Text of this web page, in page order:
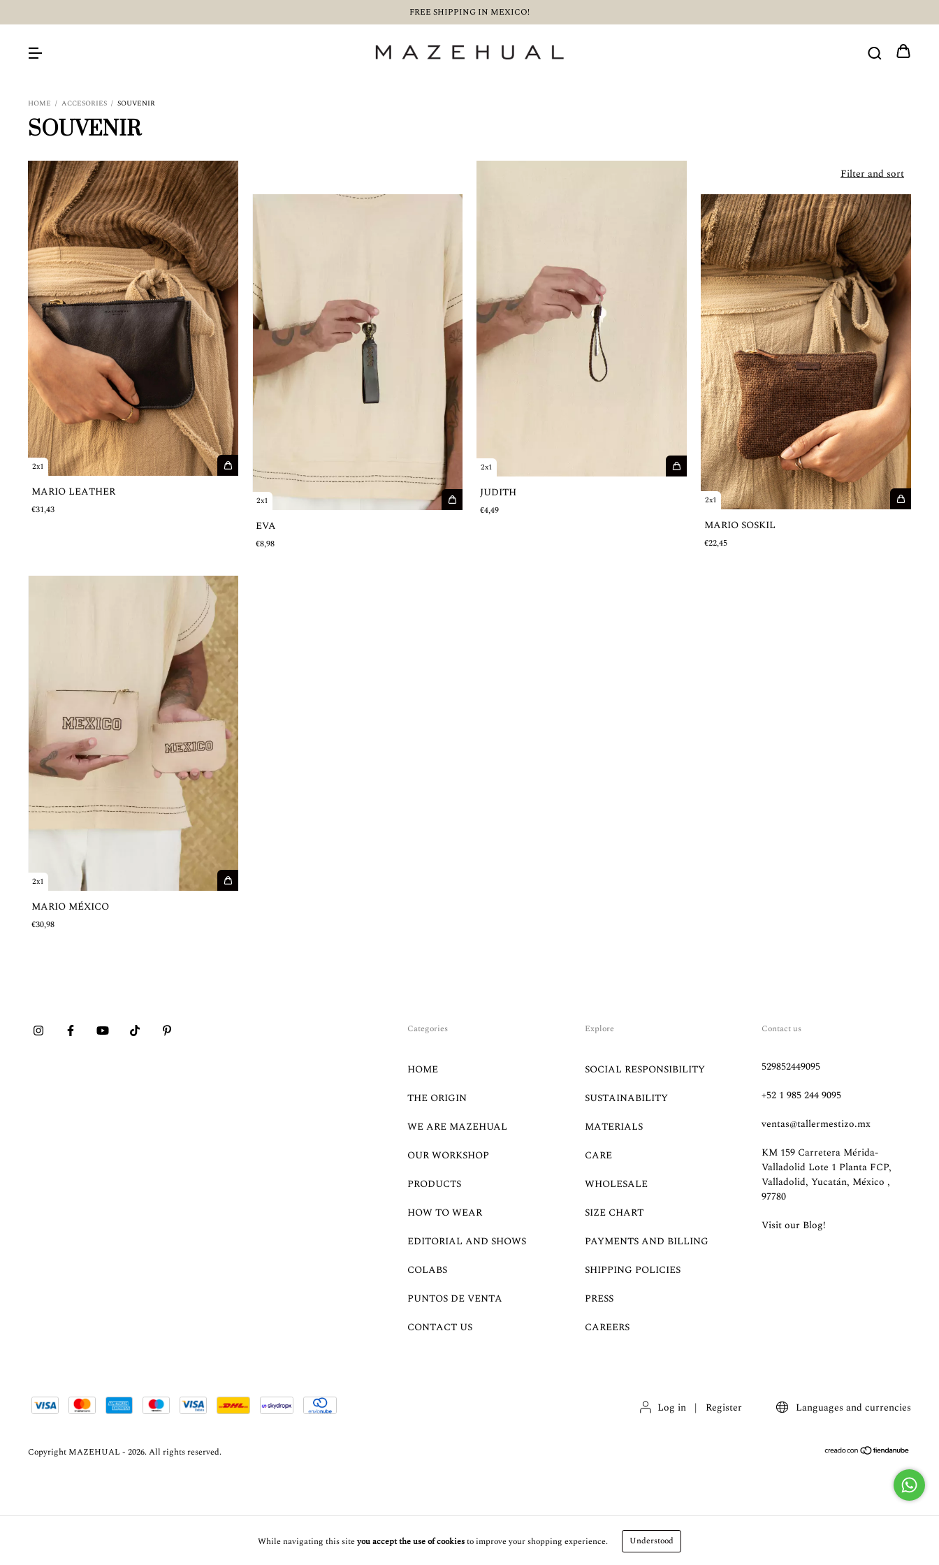
FREE SHIPPING IN MEXICO!
While navigating this siteyou accept the use of cookiesto improve your shopping experience. Understood
HOME / ACCESORIES / SOUVENIR
SOUVENIR
Filter and sort
2x1
MARIO LEATHER
€31,43
2x1
EVA
€8,98
2x1
JUDITH
€4,49
2x1
MARIO SOSKIL
€22,45
2x1
MARIO MÉXICO
€30,98
Categories
HOME
THE ORIGIN
WE ARE MAZEHUAL
OUR WORKSHOP
PRODUCTS
HOW TO WEAR
EDITORIAL AND SHOWS
COLABS
PUNTOS DE VENTA
CONTACT US
Explore
SOCIAL RESPONSIBILITY
SUSTAINABILITY
MATERIALS
CARE
WHOLESALE
SIZE CHART
PAYMENTS AND BILLING
SHIPPING POLICIES
PRESS
CAREERS
Contact us
529852449095
+52 1 985 244 9095
ventas@tallermestizo.mx
KM 159 Carretera Mérida-
Valladolid Lote 1 Planta FCP,
Valladolid, Yucatán, México ,
97780
Visit our Blog!
Log in | Register Languages and currencies
Copyright MAZEHUAL - 2026. All rights reserved.